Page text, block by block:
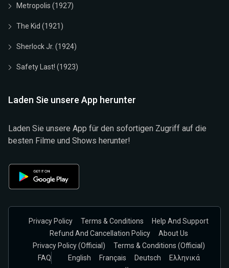
Metropolis (1927)
The Kid (1921)
Sherlock Jr. (1924)
Safety Last! (1923)
Laden Sie unsere App herunter
Laden Sie unsere App für den sofortigen Zugriff auf die
besten Filme und Shows herunter!
Privacy Policy Terms & Conditions
Help And Support
Refund And Cancellation Policy
About Us
Privacy Policy (official)
Terms & Conditions (Official)
FAQ
English Français Deutsch
Ελληνικά